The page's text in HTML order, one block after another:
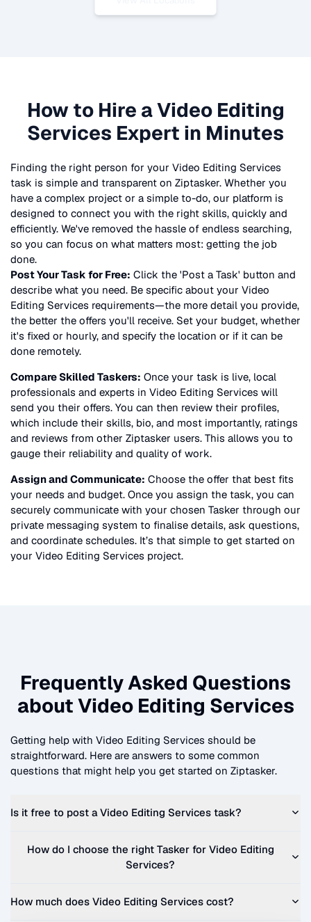
How to Hire aVideo Editing
Services Expert in Minutes
Finding the right person for your Video Editing Services
task is simple and transparent on Ziptasker. Whether you
have a complex project or a simple to-do, our platform is
designed to connect you with the right skills, quickly and
efficiently. We've removed the hassle of endless searching,
so you can focus on what matters most: getting the job
done.
Post Your Task for Free: Click the 'Post a Task' button and
describe what you need. Be specific about your Video
Editing Services requirements—the more detail you provide,
the better the offers you'll receive. Set your budget, whether
it's fixed or hourly, and specify the location or if it can be
done remotely.
Compare Skilled Taskers: Once your task is live, local
professionals and experts in Video Editing Services will
send you their offers. You can then review their profiles,
which include their skills, bio, and most importantly, ratings
and reviews from other Ziptasker users. This allows you to
gauge their reliability and quality of work.
Assign and Communicate: Choose the offer that best fits
your needs and budget. Once you assign the task, you can
securely communicate with your chosen Tasker through our
private messaging system to finalise details, ask questions,
and coordinate schedules. It’s that simple to get started on
your Video Editing Services project.
Frequently Asked Questions
aboutVideo Editing Services
Getting help with Video Editing Services should be
straightforward. Here are answers to some common
questions that might help you get started on Ziptasker.
Is it free to post a Video Editing Services task?
How do I choose the right Tasker for Video Editing
Services?
How much does Video Editing Services cost?